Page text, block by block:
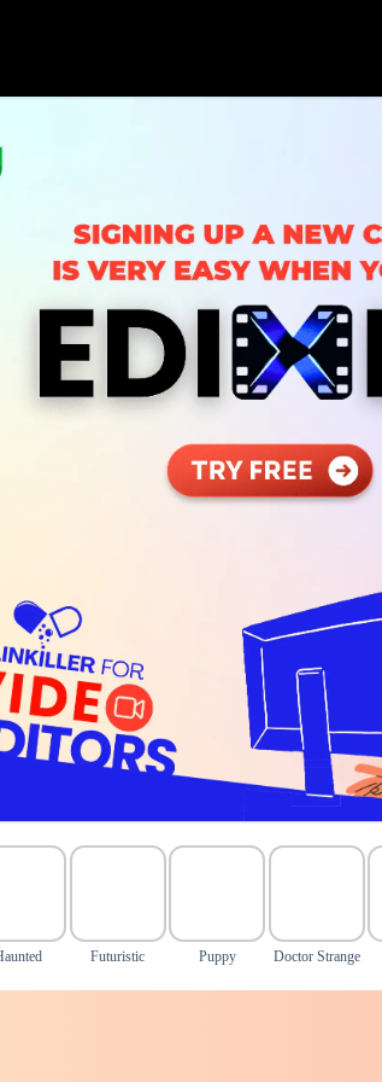
Futuristic Puppy Doctor Strange